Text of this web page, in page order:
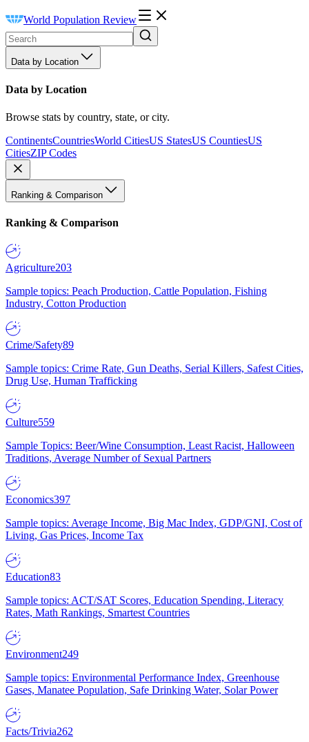
World Population Review
Data by Location
Data by Location
Browse stats by country, state, or city.
ContinentsCountriesWorld CitiesUS StatesUS CountiesUS
CitiesZIP Codes
Ranking & Comparison
Ranking & Comparison
Agriculture203
Sample topics: Peach Production, Cattle Population, Fishing
Industry, Cotton Production
Crime/Safety89
Sample topics: Crime Rate, Gun Deaths, Serial Killers, Safest Cities,
Drug Use, Human Trafficking
Culture559
Sample Topics: Beer/Wine Consumption, Least Racist, Halloween
Traditions, Average Number of Sexual Partners
Economics397
Sample topics: Average Income, Big Mac Index, GDP/GNI, Cost of
Living, Gas Prices, Income Tax
Education83
Sample topics: ACT/SAT Scores, Education Spending, Literacy
Rates, Math Rankings, Smartest Countries
Environment249
Sample topics: Environmental Performance Index, Greenhouse
Gases, Manatee Population, Safe Drinking Water, Solar Power
Facts/Trivia262